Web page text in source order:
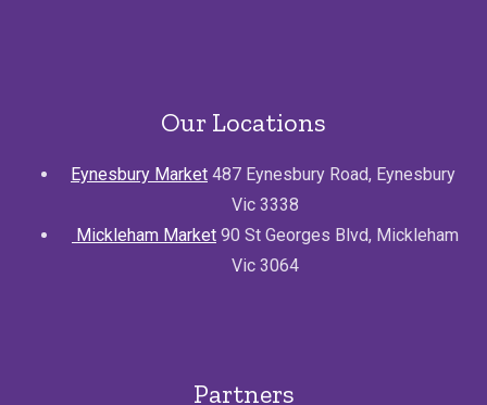
Our Locations
Eynesbury Market 487 Eynesbury Road, Eynesbury
Vic 3338
Mickleham Market 90 St Georges Blvd, Mickleham
Vic 3064
Partners